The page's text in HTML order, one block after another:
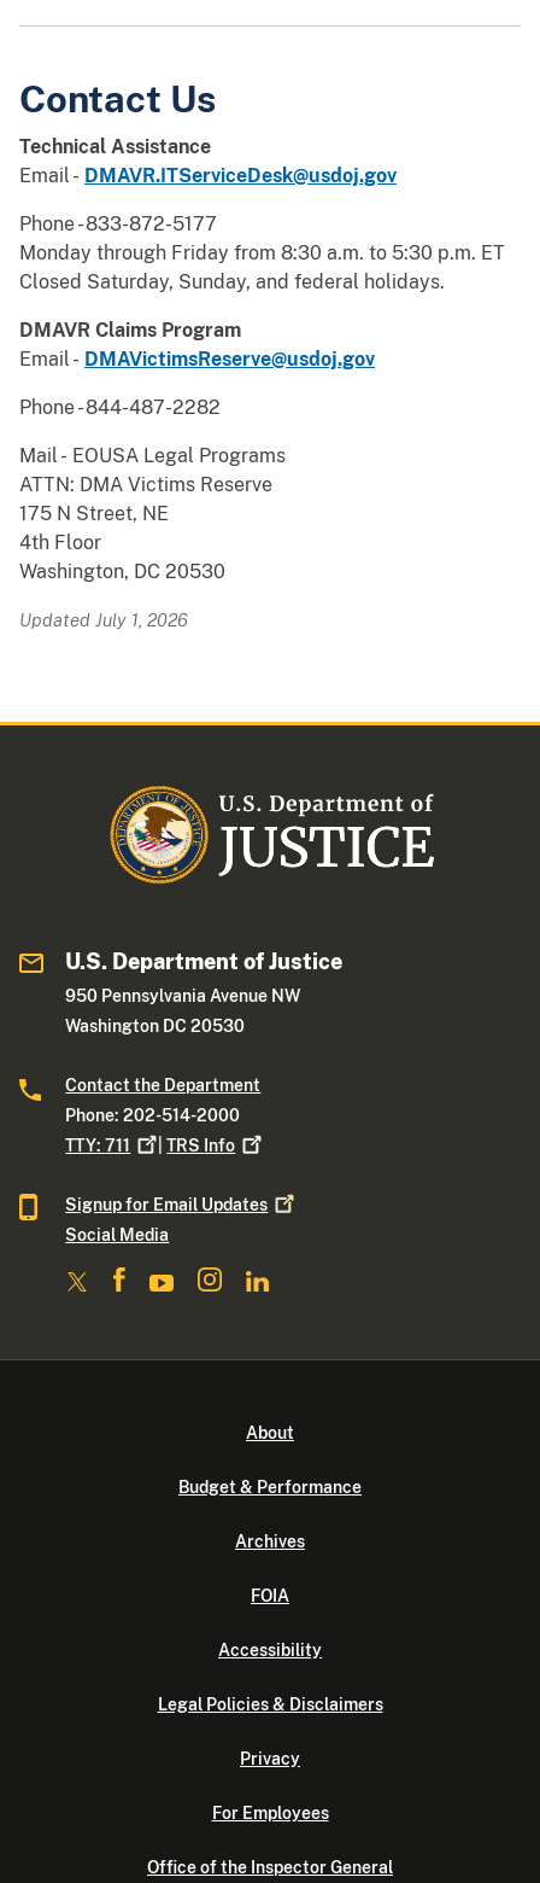
Contact Us
Technical Assistance
Email - DMAVR.ITServiceDesk@usdoj.gov
Phone - 833-872-5177
Monday through Friday from 8:30 a.m. to 5:30 p.m. ET
Closed Saturday, Sunday, and federal holidays.
DMAVR Claims Program
Email - DMAVictimsReserve@usdoj.gov
Phone - 844-487-2282
Mail - EOUSA Legal Programs
ATTN: DMA Victims Reserve
175 N Street, NE
4th Floor
Washington, DC 20530
Updated July 1, 2026
U.S. Department of Justice
950 Pennsylvania Avenue NW
Washington DC 20530
Contact the Department
Phone: 202-514-2000
TTY:711 |TRS Info
Signup for Email Updates
Social Media
About
Budget & Performance
Archives
FOIA
Accessibility
Legal Policies & Disclaimers
Privacy
For Employees
Office of the Inspector General